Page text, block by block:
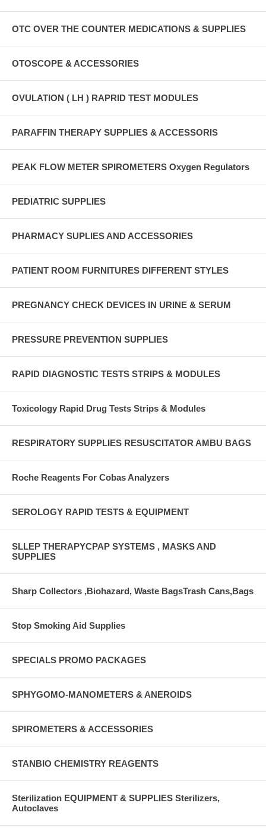
OTC OVER THE COUNTER MEDICATIONS & SUPPLIES
OTOSCOPE & ACCESSORIES
OVULATION ( LH ) RAPRID TEST MODULES
PARAFFIN THERAPY SUPPLIES & ACCESSORIS
PEAK FLOW METER SPIROMETERS Oxygen Regulators
PEDIATRIC SUPPLIES
PHARMACY SUPLIES AND ACCESSORIES
PATIENT ROOM FURNITURES DIFFERENT STYLES
PREGNANCY CHECK DEVICES IN URINE & SERUM
PRESSURE PREVENTION SUPPLIES
RAPID DIAGNOSTIC TESTS STRIPS & MODULES
Toxicology Rapid Drug Tests Strips & Modules
RESPIRATORY SUPPLIES RESUSCITATOR AMBU BAGS
Roche Reagents For Cobas Analyzers
SEROLOGY RAPID TESTS & EQUIPMENT
SLLEP THERAPYCPAP SYSTEMS , MASKS AND
SUPPLIES
Sharp Collectors ,Biohazard, Waste BagsTrash Cans,Bags
Stop Smoking Aid Supplies
SPECIALS PROMO PACKAGES
SPHYGOMO-MANOMETERS & ANEROIDS
SPIROMETERS & ACCESSORIES
STANBIO CHEMISTRY REAGENTS
Sterilization EQUIPMENT & SUPPLIES Sterilizers,
Autoclaves